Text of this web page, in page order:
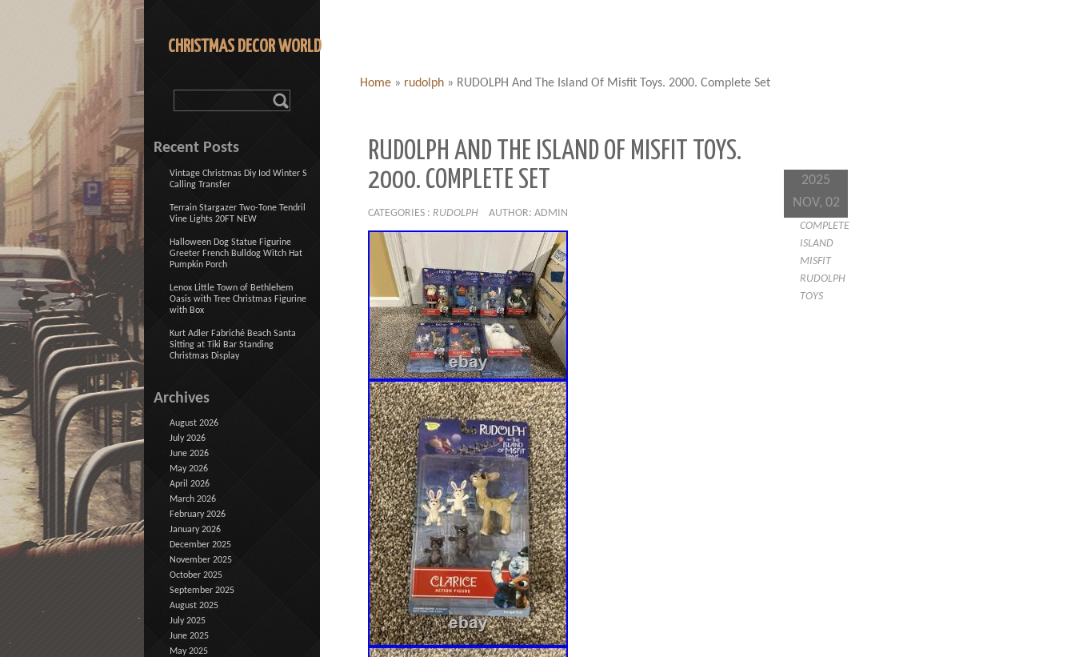
CHRISTMAS DECOR WORLD
Home » rudolph » RUDOLPH And The Island Of Misfit Toys. 2000. Complete Set
RUDOLPH AND THE ISLAND OF MISFIT TOYS.
2000. COMPLETE SET
CATEGORIES : RUDOLPH AUTHOR: ADMIN
2025
NOV, 02
COMPLETE
ISLAND
MISFIT
RUDOLPH
TOYS
Recent Posts
Vintage Christmas Diy Iod Winter S
Calling Transfer
Terrain Stargazer Two-Tone Tendril
Vine Lights 20FT NEW
Halloween Dog Statue Figurine
Greeter French Bulldog Witch Hat
Pumpkin Porch
Lenox Little Town of Bethlehem
Oasis with Tree Christmas Figurine
with Box
Kurt Adler Fabriché Beach Santa
Sitting at Tiki Bar Standing
Christmas Display
Archives
August 2026
July 2026
June 2026
May 2026
April 2026
March 2026
February 2026
January 2026
December 2025
November 2025
October 2025
September 2025
August 2025
July 2025
June 2025
May 2025